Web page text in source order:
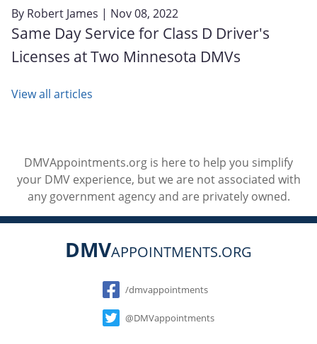
By Robert James | Nov 08, 2022
Same Day Service for Class D Driver's
Licenses at Two Minnesota DMVs
View all articles
DMVAppointments.org is here to help you simplify
your DMV experience, but we are not associated with
any government agency and are privately owned.
DMVAPPOINTMENTS.ORG
Social
/dmvappointments
@DMVappointments